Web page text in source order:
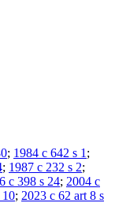
; 1984 c 642 s 1 ;
; 1987 c 232 s 2;
c 398 s 24; 2004 c
10; 2023 c 62 art 8 s